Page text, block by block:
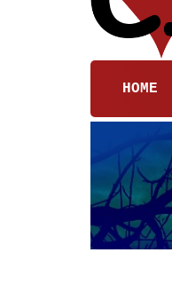
HOME